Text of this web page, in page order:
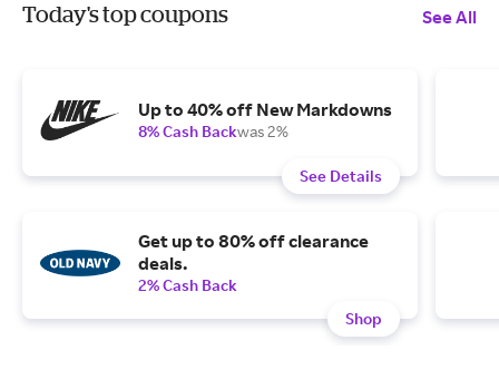
Today's top coupons See All
Up to 40% off New Markdowns
8% Cash Backwas 2%
See Details
Get up to 80% off clearance
deals.
2% Cash Back
Shop